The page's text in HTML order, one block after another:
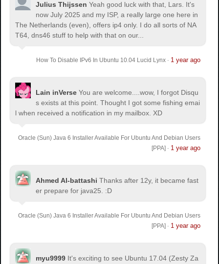
Julius Thijssen Yeah good luck with that, Lars. It's
now July 2025 and my ISP, a really large one here in
The Netherlands (even), offers ip4 only. I do all sorts of NA
T64, dns46 stuff to help with that on our...
How To Disable IPv6 In Ubuntu 10.04 Lucid Lynx· 1 year ago
Lain inVerse You are welcome.
...wow, I forgot Disqu
s exists at this point. Thought I got some fishing emai
l when received a notification in my mailbox. XD
Oracle (Sun) Java 6 Installer Available For Ubuntu And Debian Users
[PPA] · 1 year ago
Ahmed Al-battashi Thanks after 12y, it became fast
er prepare for java25. :D
Oracle (Sun) Java 6 Installer Available For Ubuntu And Debian Users
[PPA] · 1 year ago
myu9999 It's exciting to see Ubuntu 17.04 (Zesty Za